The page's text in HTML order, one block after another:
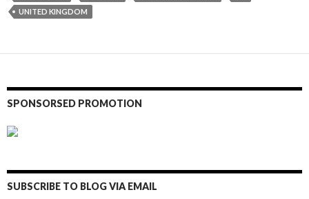
UNITED KINGDOM
SPONSORSED PROMOTION
SUBSCRIBE TO BLOG VIA EMAIL